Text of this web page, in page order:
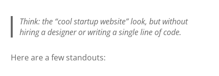
Think: the “cool startup website” look, but without
hiring a designer or writing a single line of code.
Here are a few standouts: